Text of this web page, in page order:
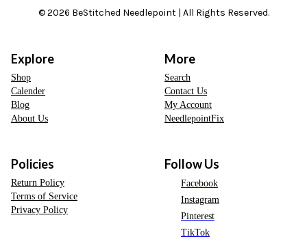
© 2026 BeStitched Needlepoint | All Rights Reserved.
Explore
Shop
Calender
Blog
About Us
More
Search
Contact Us
My Account
NeedlepointFix
Policies
Return Policy
Terms of Service
Privacy Policy
Follow Us
Facebook
Instagram
Pinterest
TikTok